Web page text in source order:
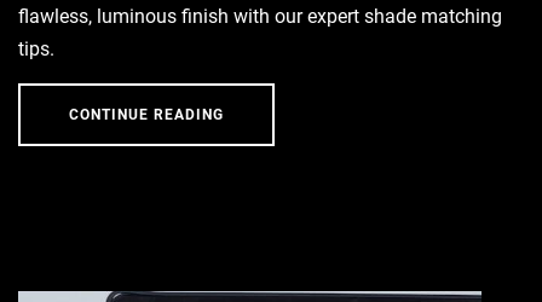
flawless, luminous finish with our expert shade matching
tips.
CONTINUE READING